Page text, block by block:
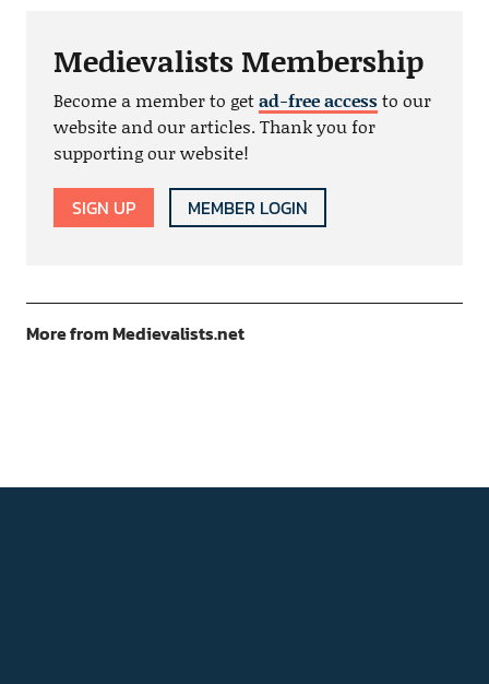
Medievalists Membership
Become a member to getad-free accessto our
website and our articles. Thank you for
supporting our website!
SIGN UP MEMBER LOGIN
More from Medievalists.net